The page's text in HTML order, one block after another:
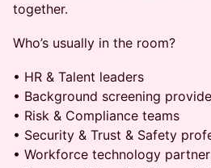
together.
Who’s usually in the room?
• HR & Talent leaders
• Background screening
• Risk & Compliance teams
• Security & Trust & Safety
• Workforce technology